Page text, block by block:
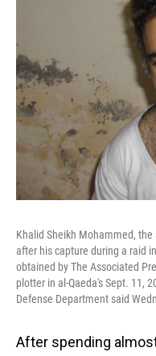
Khalid Sheikh Mohammed,
after his capture during a raid
obtained by The Associated
plotter in al-Qaeda's Sept. 11,
Defense Department said
After spending